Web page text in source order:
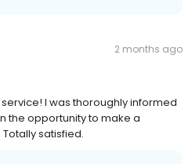
2 months ago
I was thoroughly informed
the opportunity to make a
satisfied.